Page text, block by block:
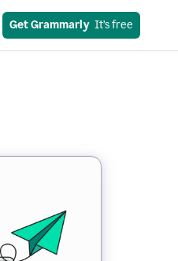
Get Grammarly
  It’s free